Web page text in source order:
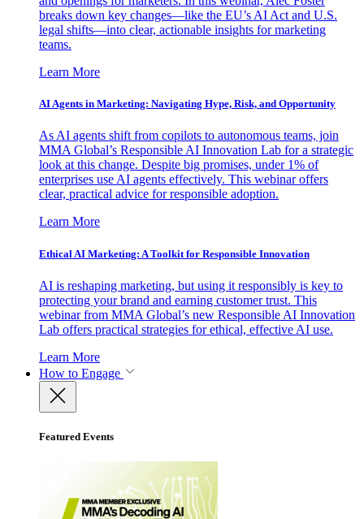
breaks down key changes—like the EU’s AI Act and U.S.
legal shifts—into clear, actionable insights for marketing
teams.
Learn More
AI Agents in Marketing: Navigating Hype, Risk, and Opportunity
As AI agents shift from copilots to autonomous teams, join
MMA Global’s Responsible AI Innovation Lab for a strategic
look at this change. Despite big promises, under 1% of
enterprises use AI agents effectively. This webinar offers
clear, practical advice for responsible adoption.
Learn More
Ethical AI Marketing: A Toolkit for Responsible Innovation
AI is reshaping marketing, but using it responsibly is key to
protecting your brand and earning customer trust. This
webinar from MMA Global’s new Responsible AI Innovation
Lab offers practical strategies for ethical, effective AI use.
Learn More
How to Engage
Featured Events